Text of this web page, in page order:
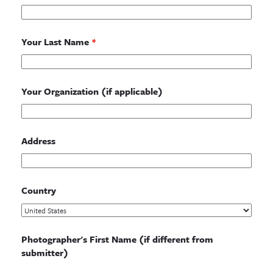
Your Last Name *
Your Organization (if applicable)
Address
Country
Photographer's First Name (if different from
submitter)